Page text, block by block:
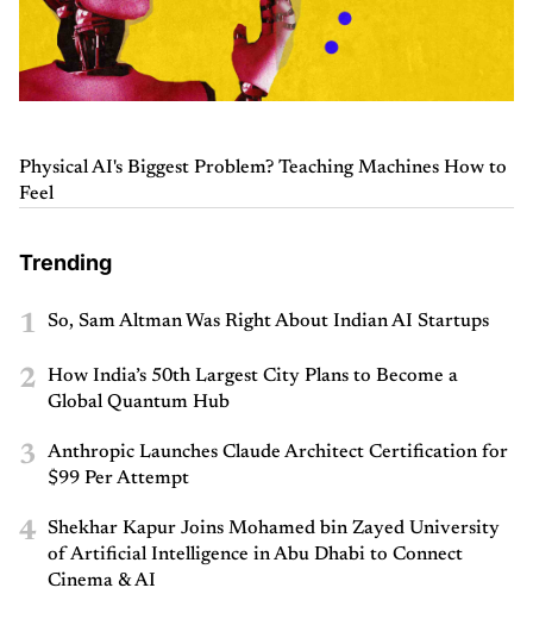
Physical AI's Biggest Problem? Teaching Machines How to
Feel
Trending
1 So, Sam Altman Was Right About Indian AI Startups
2
How India’s 50th Largest City Plans to Become a
Global Quantum Hub
3
Anthropic Launches Claude Architect Certification for
$99 Per Attempt
4
Shekhar Kapur Joins Mohamed bin Zayed University
of Artificial Intelligence in Abu Dhabi to Connect
Cinema & AI